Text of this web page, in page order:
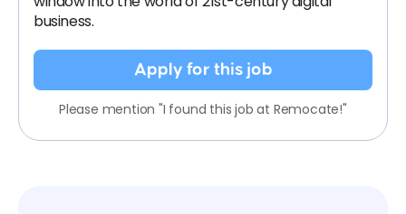
business.
Apply for this job
Please mention "I found this job at Remocate!"